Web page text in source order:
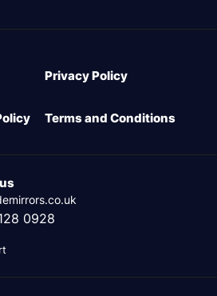
Privacy Policy
Terms and Conditions
0928